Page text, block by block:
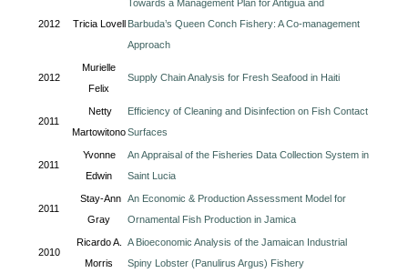
2012 Tricia Lovell
Towards a Management Plan for Antigua and
Barbuda’s Queen Conch Fishery: A Co-management
Approach
2012
Murielle
Felix
Supply Chain Analysis for Fresh Seafood in Haiti
2011
Netty
Martowitono
Efficiency of Cleaning and Disinfection on Fish Contact
Surfaces
2011
Yvonne
Edwin
An Appraisal of the Fisheries Data Collection System in
Saint Lucia
2011
Stay-Ann
Gray
An Economic & Production Assessment Model for
Ornamental Fish Production in Jamica
2010
Ricardo A.
Morris
A Bioeconomic Analysis of the Jamaican Industrial
Spiny Lobster (Panulirus Argus) Fishery